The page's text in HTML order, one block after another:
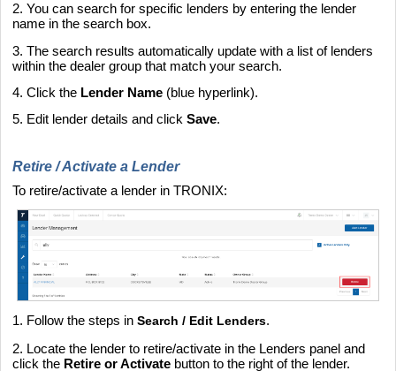
2. You can search for specific lenders by entering the lender
name in the search box.
3. The search results automatically update with a list of lenders
within the dealer group that match your search.
4. Click the Lender Name (blue hyperlink).
5. Edit lender details and click Save.
Retire / Activate a Lender
To retire/activate a lender in TRONIX:
1. Follow the steps in Search / Edit Lenders.
2. Locate the lender to retire/activate in the Lenders panel and
click the Retire or Activate button to the right of the lender.